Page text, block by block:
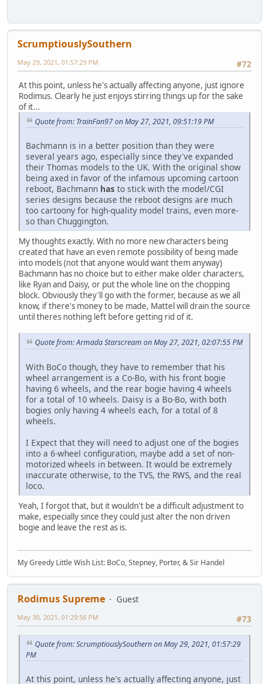
ScrumptiouslySouthern
#72
May 29, 2021, 01:57:29 PM
At this point, unless he's actually affecting anyone, just ignore
Rodimus. Clearly he just enjoys stirring things up for the sake
of it...
Quote from: TrainFan97 on May 27, 2021, 09:51:19 PM
Bachmann is in a better position than they were
several years ago, especially since they've expanded
their Thomas models to the UK. With the original show
being axed in favor of the infamous upcoming cartoon
reboot, Bachmann has to stick with the model/CGI
series designs because the reboot designs are much
too cartoony for high-quality model trains, even more-
so than Chuggington.
My thoughts exactly. With no more new characters being
created that have an even remote possibility of being made
into models (not that anyone would want them anyway)
Bachmann has no choice but to either make older characters,
like Ryan and Daisy, or put the whole line on the chopping
block. Obviously they'll go with the former, because as we all
know, if there's money to be made, Mattel will drain the source
until theres nothing left before getting rid of it.
Quote from: Armada Starscream on May 27, 2021, 02:07:55 PM
With BoCo though, they have to remember that his
wheel arrangement is a Co-Bo, with his front bogie
having 6 wheels, and the rear bogie having 4 wheels
for a total of 10 wheels. Daisy is a Bo-Bo, with both
bogies only having 4 wheels each, for a total of 8
wheels.
I Expect that they will need to adjust one of the bogies
into a 6-wheel configuration, maybe add a set of non-
motorized wheels in between. It would be extremely
inaccurate otherwise, to the TVS, the RWS, and the real
loco.
Yeah, I forgot that, but it wouldn't be a difficult adjustment to
make, especially since they could just alter the non driven
bogie and leave the rest as is.
My Greedy Little Wish List: BoCo, Stepney, Porter, & Sir Handel
Rodimus Supreme
Guest
#73
May 30, 2021, 01:29:56 PM
Quote from: ScrumptiouslySouthern on May 29, 2021, 01:57:29
PM
At this point, unless he's actually affecting anyone, just